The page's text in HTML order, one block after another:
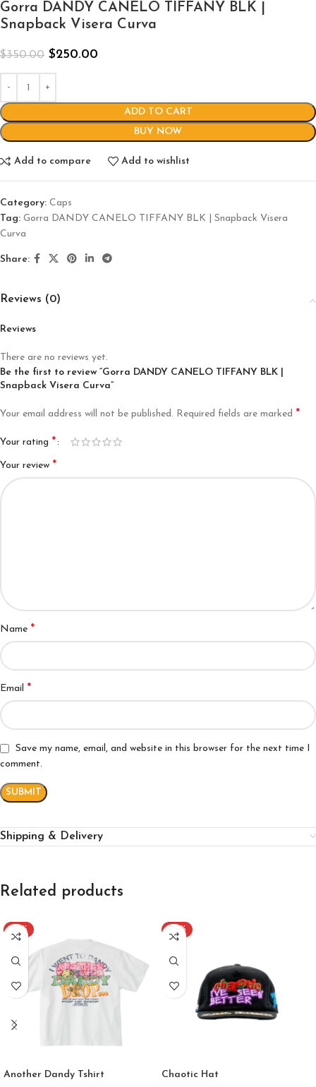
Gorra DANDY CANELO TIFFANY BLK |
Snapback Visera Curva
$350.00 $250.00
ADD TO CART
BUY NOW
Add to compare Add to wishlist
Category: Caps
Tag: Gorra DANDY CANELO TIFFANY BLK | Snapback Visera
Curva
Share:
Reviews (0)
Reviews
There are no reviews yet.
Be the first to review “Gorra DANDY CANELO TIFFANY BLK |
Snapback Visera Curva”
Your email address will not be published. Required fields are marked *
Your rating *
Your review *
Name *
Email *
Save my name, email, and website in this browser for the next time I
comment.
Shipping & Delivery
Related products
-40%
Another Dandy Tshirt
-60%
Chaotic Hat